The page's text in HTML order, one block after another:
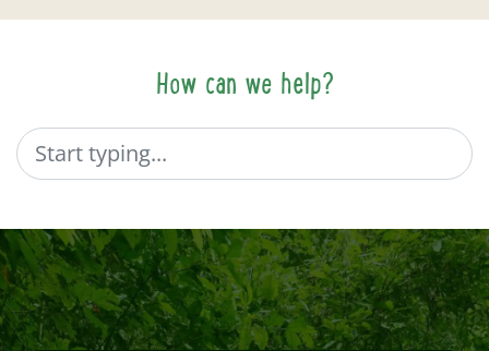
How can we help?
Search